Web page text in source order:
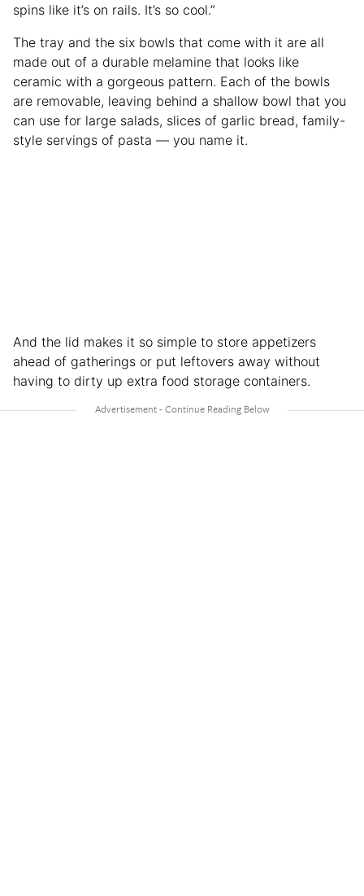
spins like it’s on rails. It’s so cool.”
The tray and the six bowls that come with it are all
made out of a durable melamine that looks like
ceramic with a gorgeous pattern. Each of the bowls
are removable, leaving behind a shallow bowl that you
can use for large salads, slices of garlic bread, family-
style servings of pasta — you name it.
And the lid makes it so simple to store appetizers
ahead of gatherings or put leftovers away without
having to dirty up extra food storage containers.